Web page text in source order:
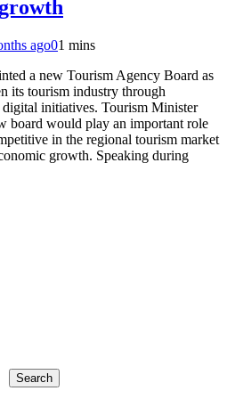
ago01 mins
a new Tourism Agency Board as
its tourism industry through
initiatives. Tourism Minister
board would play an important role
in the regional tourism market
growth. Speaking during
Search